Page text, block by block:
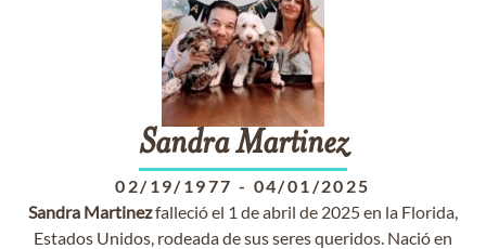
SandraMartinez
02/19/1977 - 04/01/2025
Sandra Martinezfalleció el 1 de abril de 2025 en la Florida,
Estados Unidos, rodeada de sus seres queridos. Nació en